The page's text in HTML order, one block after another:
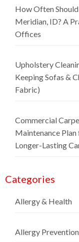
How Often
Meridian, ID? A
Offices
Upholstery
Keeping Sofas &
Fabric)
Commercial
Maintenance
Longer-Lasting
Categories
Allergy & Health
Allergy Prevention